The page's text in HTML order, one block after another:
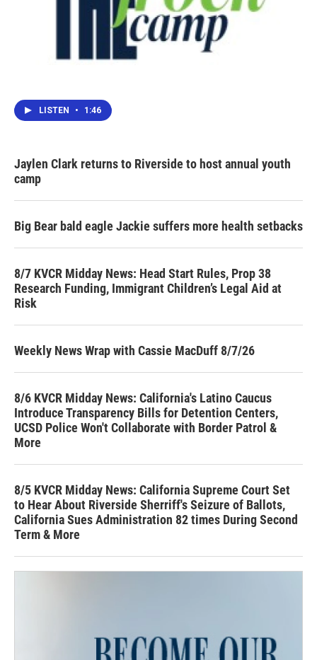
LISTEN • 1:46
Jaylen Clark returns to Riverside to host annual youth
camp
Big Bear bald eagle Jackie suffers more health setbacks
8/7 KVCR Midday News: Head Start Rules, Prop 38
Research Funding, Immigrant Children’s Legal Aid at
Risk
Weekly News Wrap with Cassie MacDuff 8/7/26
8/6 KVCR Midday News: California's Latino Caucus
Introduce Transparency Bills for Detention Centers,
UCSD Police Won't Collaborate with Border Patrol &
More
8/5 KVCR Midday News: California Supreme Court Set
to Hear About Riverside Sherriff's Seizure of Ballots,
California Sues Administration 82 times During Second
Term & More